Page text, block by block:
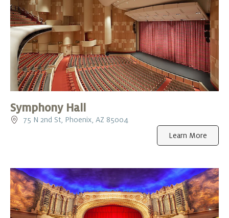
Symphony Hall
75 N 2nd St, Phoenix, AZ 85004
Learn More